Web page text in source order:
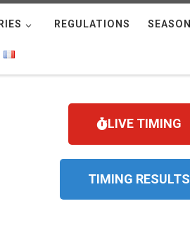
REGULATIONS SEASON
LIVE TIMING
TIMING RESULTS